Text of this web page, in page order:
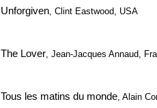
Unforgiven, Clint Eastwood, USA
The Lover, Jean-Jacques Annaud,
Tous les matins du monde, Alain